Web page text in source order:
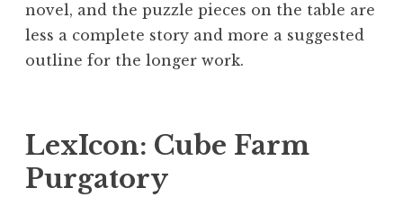
novel, and the puzzle pieces on the table are
less a complete story and more a suggested
outline for the longer work.
LexIcon: Cube Farm
Purgatory